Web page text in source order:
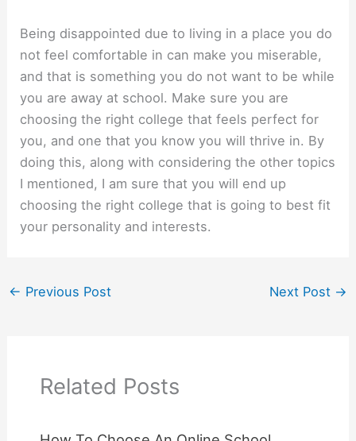
Being disappointed due to living in a place you do
not feel comfortable in can make you miserable,
and that is something you do not want to be while
you are away at school. Make sure you are
choosing the right college that feels perfect for
you, and one that you know you will thrive in. By
doing this, along with considering the other topics
I mentioned, I am sure that you will end up
choosing the right college that is going to best fit
your personality and interests.
← Previous Post Next Post →
Related Posts